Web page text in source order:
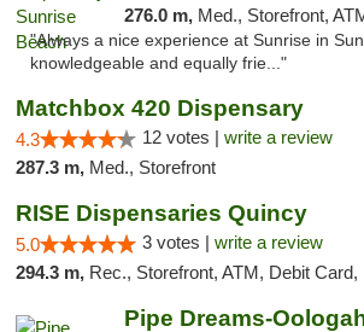
276.0 m, Med., Storefront,
"Always a nice experience at Sunrise in
knowledgeable and equally frie..."
Matchbox 420 Dispensary
4.3 12 votes | write a review
287.3 m, Med., Storefront
RISE Dispensaries Quincy
5.0 3 votes | write a review
294.3 m, Rec., Storefront, ATM, Debit Card,
Pipe Dreams-